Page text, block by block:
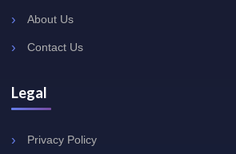
About Us
Contact Us
Legal
Privacy Policy